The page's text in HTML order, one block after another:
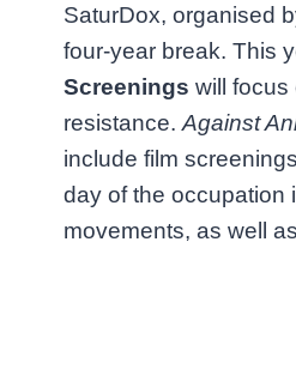
SaturDox, organised
four-year break. This
Screenings will focus
resistance. Against
include film
day of the occupation
movements, as well